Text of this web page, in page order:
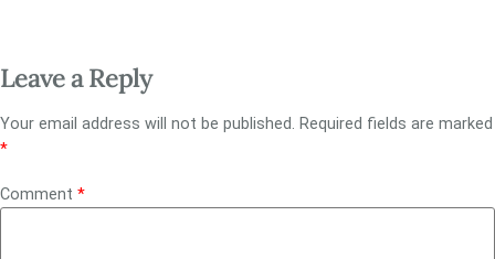
Leave a Reply
Your email address will not be published. Required fields are marked
*
Comment *